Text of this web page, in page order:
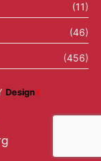
(11)
(46)
(456)
DesignX